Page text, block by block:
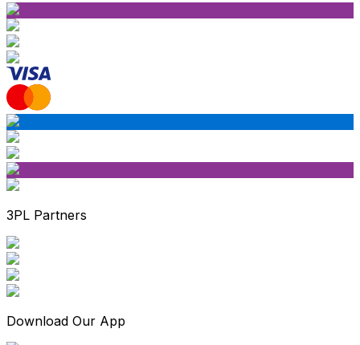
3PL Partners
Download Our App